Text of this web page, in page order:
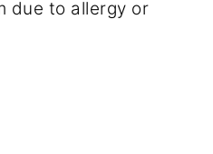
due to allergy or